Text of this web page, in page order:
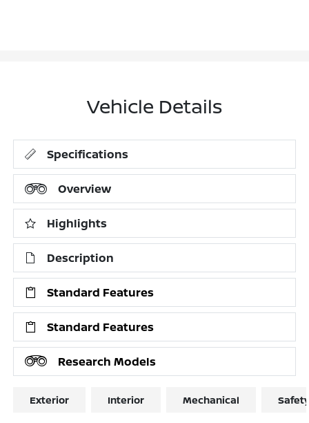
Vehicle Details
Specifications
Overview
Highlights
Description
Standard Features
Standard Features
Research Models
Exterior Interior Mechanical